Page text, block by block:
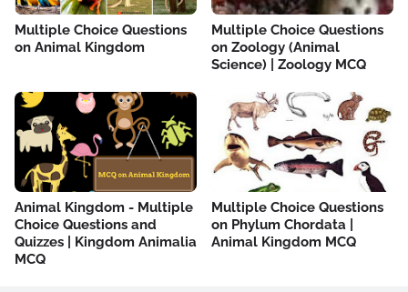
Multiple Choice Questions
on Animal Kingdom
Multiple Choice Questions
on Zoology (Animal
Science) | Zoology MCQ
Animal Kingdom - Multiple
Choice Questions and
Quizzes | Kingdom Animalia
MCQ
Multiple Choice Questions
on Phylum Chordata |
Animal Kingdom MCQ